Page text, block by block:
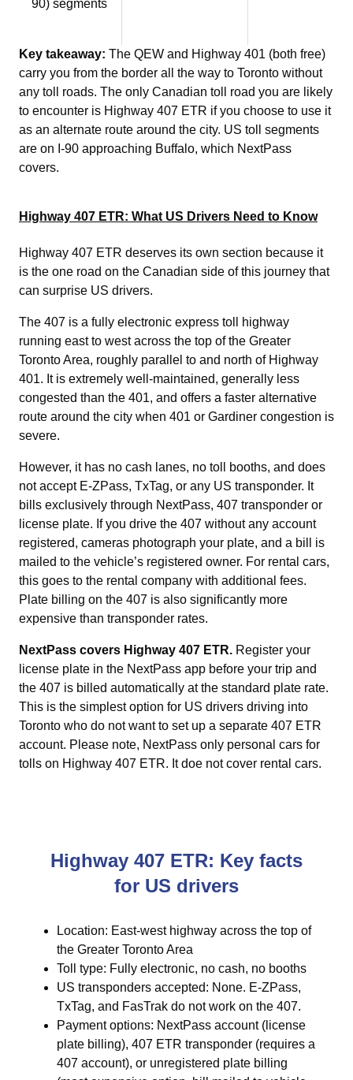
90) segments
Key takeaway: The QEW and Highway 401 (both free)
carry you from the border all the way to Toronto without
any toll roads. The only Canadian toll road you are likely
to encounter is Highway 407 ETR if you choose to use it
as an alternate route around the city. US toll segments
are on I-90 approaching Buffalo, which NextPass
covers.
Highway 407 ETR: What US Drivers Need to Know
Highway 407 ETR deserves its own section because it
is the one road on the Canadian side of this journey that
can surprise US drivers.
The 407 is a fully electronic express toll highway
running east to west across the top of the Greater
Toronto Area, roughly parallel to and north of Highway
401. It is extremely well-maintained, generally less
congested than the 401, and offers a faster alternative
route around the city when 401 or Gardiner congestion is
severe.
However, it has no cash lanes, no toll booths, and does
not accept E-ZPass, TxTag, or any US transponder. It
bills exclusively through NextPass, 407 transponder or
license plate. If you drive the 407 without any account
registered, cameras photograph your plate, and a bill is
mailed to the vehicle’s registered owner. For rental cars,
this goes to the rental company with additional fees.
Plate billing on the 407 is also significantly more
expensive than transponder rates.
NextPass covers Highway 407 ETR. Register your
license plate in the NextPass app before your trip and
the 407 is billed automatically at the standard plate rate.
This is the simplest option for US drivers driving into
Toronto who do not want to set up a separate 407 ETR
account. Please note, NextPass only personal cars for
tolls on Highway 407 ETR. It doe not cover rental cars.
Highway 407 ETR: Key facts
for US drivers
Location: East-west highway across the top of
the Greater Toronto Area
Toll type: Fully electronic, no cash, no booths
US transponders accepted: None. E-ZPass,
TxTag, and FasTrak do not work on the 407.
Payment options: NextPass account (license
plate billing), 407 ETR transponder (requires a
407 account), or unregistered plate billing